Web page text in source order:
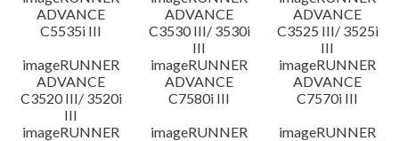
ADVANCE
C5535i III
ADVANCE
C3530 III/ 3530i
III
ADVANCE
C3525 III/ 3525i
III
imageRUNNER
ADVANCE
C3520 III/ 3520i
III
imageRUNNER
ADVANCE
C7580i III
imageRUNNER
ADVANCE
C7570i III
imageRUNNER
imageRUNNER
imageRUNNER